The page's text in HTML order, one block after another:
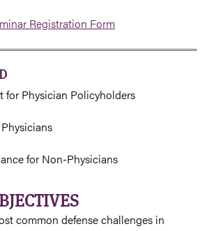
Registration Form
for Physician Policyholders
for Non-Physicians
common defense challenges in